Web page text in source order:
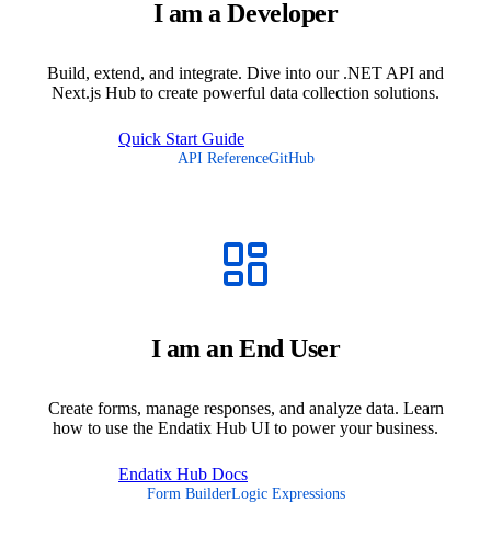
I am a Developer
Build, extend, and integrate. Dive into our .NET API and
Next.js Hub to create powerful data collection solutions.
Quick Start Guide
API ReferenceGitHub
I am an End User
Create forms, manage responses, and analyze data. Learn
how to use the Endatix Hub UI to power your business.
Endatix Hub Docs
Form BuilderLogic Expressions